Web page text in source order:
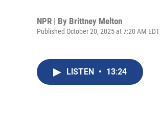
NPR | By Brittney Melton
Published October 20, 2025 at 7:20 AM EDT
LISTEN • 13:24